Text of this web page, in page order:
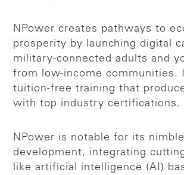
NPower creates pathways to
prosperity by launching digital
military-connected adults and
from low-income communities.
tuition-free training that
with top industry certifications.
NPower is notable for its
development, integrating
like artificial intelligence (AI)